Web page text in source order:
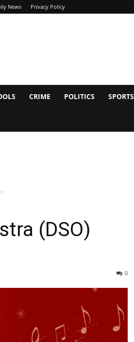
News Privacy Policy
CRIME POLITICS SPORTS
(DSO)
0